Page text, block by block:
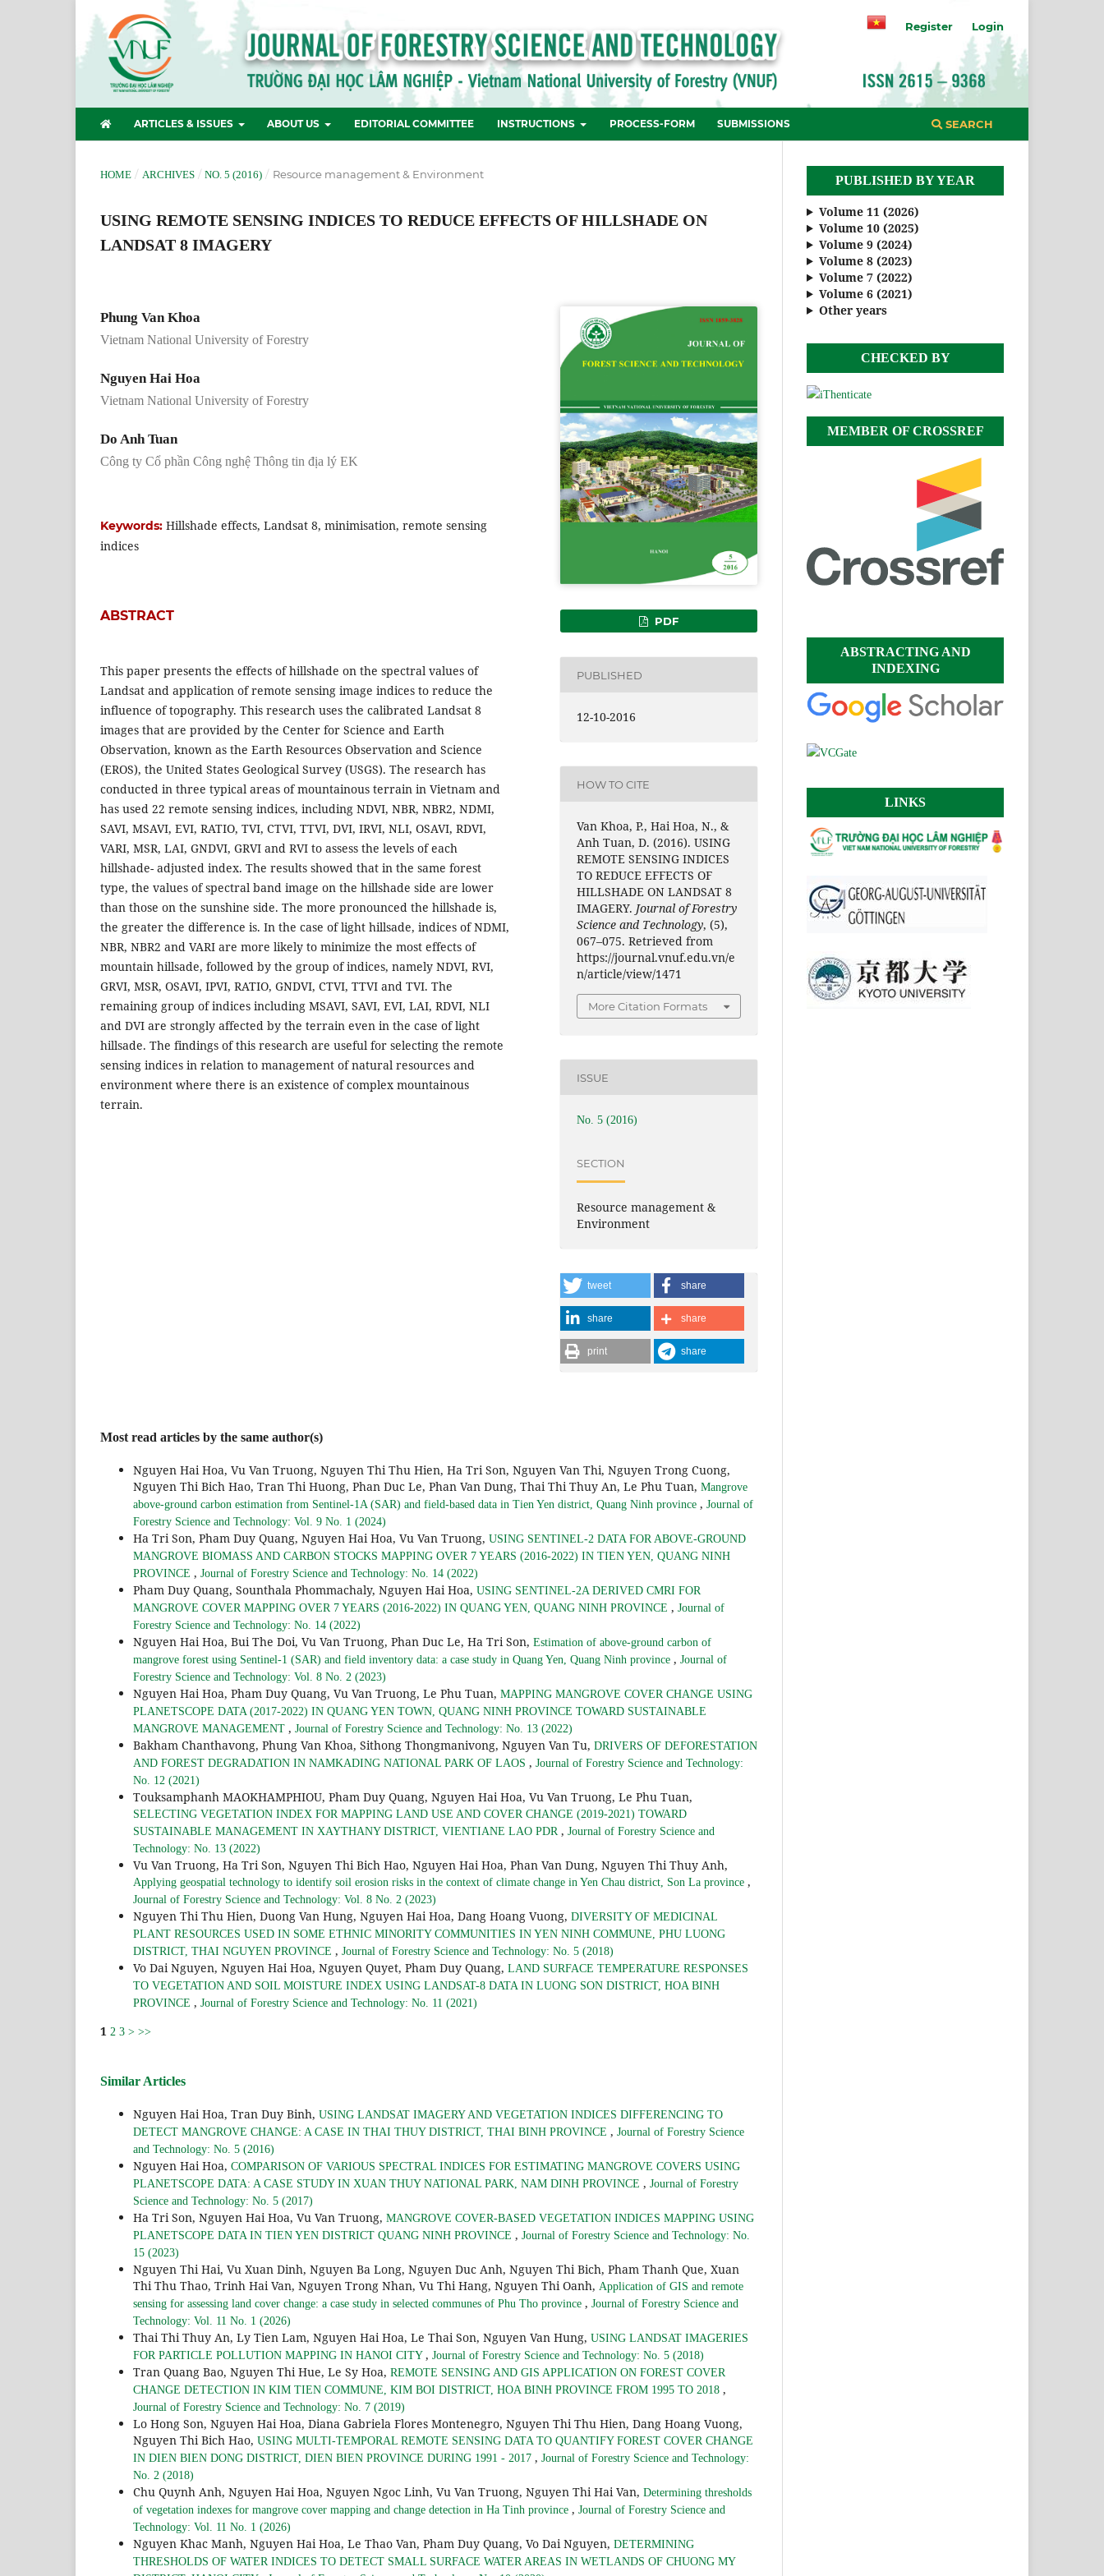
ARTICLES & ISSUES ABOUT US EDITORIAL COMMITTEE INSTRUCTIONS PROCESS-FORM SUBMISSIONS SEARCH
Register Login
HOME / ARCHIVES / NO. 5 (2016) / Resource management & Environment
USING REMOTE SENSING INDICES TO REDUCE EFFECTS OF HILLSHADE ON
LANDSAT 8 IMAGERY
Phung Van Khoa
Vietnam National University of Forestry
Nguyen Hai Hoa
Vietnam National University of Forestry
Do Anh Tuan
Công ty Cổ phần Công nghệ Thông tin địa lý EK
Keywords: Hillshade effects, Landsat 8, minimisation, remote sensing
indices
ABSTRACT
This paper presents the effects of hillshade on the spectral values of
Landsat and application of remote sensing image indices to reduce the
influence of topography. This research uses the calibrated Landsat 8
images that are provided by the Center for Science and Earth
Observation, known as the Earth Resources Observation and Science
(EROS), the United States Geological Survey (USGS). The research has
conducted in three typical areas of mountainous terrain in Vietnam and
has used 22 remote sensing indices, including NDVI, NBR, NBR2, NDMI,
SAVI, MSAVI, EVI, RATIO, TVI, CTVI, TTVI, DVI, IRVI, NLI, OSAVI, RDVI,
VARI, MSR, LAI, GNDVI, GRVI and RVI to assess the levels of each
hillshade- adjusted index. The results showed that in the same forest
type, the values of spectral band image on the hillshade side are lower
than those on the sunshine side. The more pronounced the hillshade is,
the greater the difference is. In the case of light hillsade, indices of NDMI,
NBR, NBR2 and VARI are more likely to minimize the most effects of
mountain hillsade, followed by the group of indices, namely NDVI, RVI,
GRVI, MSR, OSAVI, IPVI, RATIO, GNDVI, CTVI, TTVI and TVI. The
remaining group of indices including MSAVI, SAVI, EVI, LAI, RDVI, NLI
and DVI are strongly affected by the terrain even in the case of light
hillsade. The findings of this research are useful for selecting the remote
sensing indices in relation to management of natural resources and
environment where there is an existence of complex mountainous
terrain.
PDF
PUBLISHED
12-10-2016
HOW TO CITE
Van Khoa, P., Hai Hoa, N., &
Anh Tuan, D. (2016). USING
REMOTE SENSING INDICES
TO REDUCE EFFECTS OF
HILLSHADE ON LANDSAT 8
IMAGERY. Journal of Forestry
Science and Technology, (5),
067–075. Retrieved from
https://journal.vnuf.edu.vn/e
n/article/view/1471
More Citation Formats
ISSUE
No. 5 (2016)
SECTION
Resource management &
Environment
tweet share
share share
print share
Most read articles by the same author(s)
Nguyen Hai Hoa, Vu Van Truong, Nguyen Thi Thu Hien, Ha Tri Son, Nguyen Van Thi, Nguyen Trong Cuong,
Nguyen Thi Bich Hao, Tran Thi Huong, Phan Duc Le, Phan Van Dung, Thai Thi Thuy An, Le Phu Tuan, Mangrove
above-ground carbon estimation from Sentinel-1A (SAR) and field-based data in Tien Yen district, Quang Ninh province , Journal of
Forestry Science and Technology: Vol. 9 No. 1 (2024)
Ha Tri Son, Pham Duy Quang, Nguyen Hai Hoa, Vu Van Truong, USING SENTINEL-2 DATA FOR ABOVE-GROUND
MANGROVE BIOMASS AND CARBON STOCKS MAPPING OVER 7 YEARS (2016-2022) IN TIEN YEN, QUANG NINH
PROVINCE , Journal of Forestry Science and Technology: No. 14 (2022)
Pham Duy Quang, Sounthala Phommachaly, Nguyen Hai Hoa, USING SENTINEL-2A DERIVED CMRI FOR
MANGROVE COVER MAPPING OVER 7 YEARS (2016-2022) IN QUANG YEN, QUANG NINH PROVINCE , Journal of
Forestry Science and Technology: No. 14 (2022)
Nguyen Hai Hoa, Bui The Doi, Vu Van Truong, Phan Duc Le, Ha Tri Son, Estimation of above-ground carbon of
mangrove forest using Sentinel-1 (SAR) and field inventory data: a case study in Quang Yen, Quang Ninh province , Journal of
Forestry Science and Technology: Vol. 8 No. 2 (2023)
Nguyen Hai Hoa, Pham Duy Quang, Vu Van Truong, Le Phu Tuan, MAPPING MANGROVE COVER CHANGE USING
PLANETSCOPE DATA (2017-2022) IN QUANG YEN TOWN, QUANG NINH PROVINCE TOWARD SUSTAINABLE
MANGROVE MANAGEMENT , Journal of Forestry Science and Technology: No. 13 (2022)
Bakham Chanthavong, Phung Van Khoa, Sithong Thongmanivong, Nguyen Van Tu, DRIVERS OF DEFORESTATION
AND FOREST DEGRADATION IN NAMKADING NATIONAL PARK OF LAOS , Journal of Forestry Science and Technology:
No. 12 (2021)
Touksamphanh MAOKHAMPHIOU, Pham Duy Quang, Nguyen Hai Hoa, Vu Van Truong, Le Phu Tuan,
SELECTING VEGETATION INDEX FOR MAPPING LAND USE AND COVER CHANGE (2019-2021) TOWARD
SUSTAINABLE MANAGEMENT IN XAYTHANY DISTRICT, VIENTIANE LAO PDR , Journal of Forestry Science and
Technology: No. 13 (2022)
Vu Van Truong, Ha Tri Son, Nguyen Thi Bich Hao, Nguyen Hai Hoa, Phan Van Dung, Nguyen Thi Thuy Anh,
Applying geospatial technology to identify soil erosion risks in the context of climate change in Yen Chau district, Son La province ,
Journal of Forestry Science and Technology: Vol. 8 No. 2 (2023)
Nguyen Thi Thu Hien, Duong Van Hung, Nguyen Hai Hoa, Dang Hoang Vuong, DIVERSITY OF MEDICINAL
PLANT RESOURCES USED IN SOME ETHNIC MINORITY COMMUNITIES IN YEN NINH COMMUNE, PHU LUONG
DISTRICT, THAI NGUYEN PROVINCE , Journal of Forestry Science and Technology: No. 5 (2018)
Vo Dai Nguyen, Nguyen Hai Hoa, Nguyen Quyet, Pham Duy Quang, LAND SURFACE TEMPERATURE RESPONSES
TO VEGETATION AND SOIL MOISTURE INDEX USING LANDSAT-8 DATA IN LUONG SON DISTRICT, HOA BINH
PROVINCE , Journal of Forestry Science and Technology: No. 11 (2021)
1 2 3 > >>
Similar Articles
Nguyen Hai Hoa, Tran Duy Binh, USING LANDSAT IMAGERY AND VEGETATION INDICES DIFFERENCING TO
DETECT MANGROVE CHANGE: A CASE IN THAI THUY DISTRICT, THAI BINH PROVINCE , Journal of Forestry Science
and Technology: No. 5 (2016)
Nguyen Hai Hoa, COMPARISON OF VARIOUS SPECTRAL INDICES FOR ESTIMATING MANGROVE COVERS USING
PLANETSCOPE DATA: A CASE STUDY IN XUAN THUY NATIONAL PARK, NAM DINH PROVINCE , Journal of Forestry
Science and Technology: No. 5 (2017)
Ha Tri Son, Nguyen Hai Hoa, Vu Van Truong, MANGROVE COVER-BASED VEGETATION INDICES MAPPING USING
PLANETSCOPE DATA IN TIEN YEN DISTRICT QUANG NINH PROVINCE , Journal of Forestry Science and Technology: No.
15 (2023)
Nguyen Thi Hai, Vu Xuan Dinh, Nguyen Ba Long, Nguyen Duc Anh, Nguyen Thi Bich, Pham Thanh Que, Xuan
Thi Thu Thao, Trinh Hai Van, Nguyen Trong Nhan, Vu Thi Hang, Nguyen Thi Oanh, Application of GIS and remote
sensing for assessing land cover change: a case study in selected communes of Phu Tho province , Journal of Forestry Science and
Technology: Vol. 11 No. 1 (2026)
Thai Thi Thuy An, Ly Tien Lam, Nguyen Hai Hoa, Le Thai Son, Nguyen Van Hung, USING LANDSAT IMAGERIES
FOR PARTICLE POLLUTION MAPPING IN HANOI CITY , Journal of Forestry Science and Technology: No. 5 (2018)
Tran Quang Bao, Nguyen Thi Hue, Le Sy Hoa, REMOTE SENSING AND GIS APPLICATION ON FOREST COVER
CHANGE DETECTION IN KIM TIEN COMMUNE, KIM BOI DISTRICT, HOA BINH PROVINCE FROM 1995 TO 2018 ,
Journal of Forestry Science and Technology: No. 7 (2019)
Lo Hong Son, Nguyen Hai Hoa, Diana Gabriela Flores Montenegro, Nguyen Thi Thu Hien, Dang Hoang Vuong,
Nguyen Thi Bich Hao, USING MULTI-TEMPORAL REMOTE SENSING DATA TO QUANTIFY FOREST COVER CHANGE
IN DIEN BIEN DONG DISTRICT, DIEN BIEN PROVINCE DURING 1991 - 2017 , Journal of Forestry Science and Technology:
No. 2 (2018)
Chu Quynh Anh, Nguyen Hai Hoa, Nguyen Ngoc Linh, Vu Van Truong, Nguyen Thi Hai Van, Determining thresholds
of vegetation indexes for mangrove cover mapping and change detection in Ha Tinh province , Journal of Forestry Science and
Technology: Vol. 11 No. 1 (2026)
Nguyen Khac Manh, Nguyen Hai Hoa, Le Thao Van, Pham Duy Quang, Vo Dai Nguyen, DETERMINING
THRESHOLDS OF WATER INDICES TO DETECT SMALL SURFACE WATER AREAS IN WETLANDS OF CHUONG MY
PUBLISHED BY YEAR
Volume 11 (2026)
Volume 10 (2025)
Volume 9 (2024)
Volume 8 (2023)
Volume 7 (2022)
Volume 6 (2021)
Other years
CHECKED BY
MEMBER OF CROSSREF
ABSTRACTING AND
INDEXING
LINKS